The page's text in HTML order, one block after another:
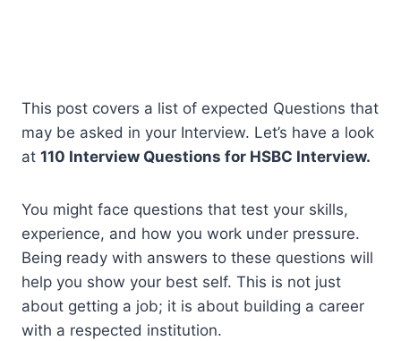
This post covers a list of expected Questions that
may be asked in your Interview. Let’s have a look
at 110 Interview Questions for HSBC Interview.
You might face questions that test your skills,
experience, and how you work under pressure.
Being ready with answers to these questions will
help you show your best self. This is not just
about getting a job; it is about building a career
with a respected institution.